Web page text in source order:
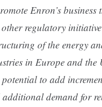
Enron’s
regulatory
of the energy
in Europe and the
potential to add
demand for